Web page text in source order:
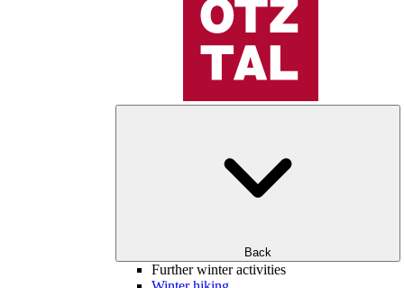
Back
Further winter activities